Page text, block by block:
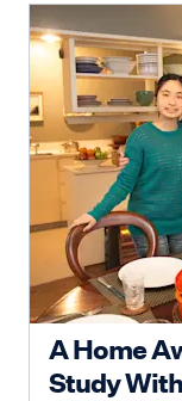
A Home
Study